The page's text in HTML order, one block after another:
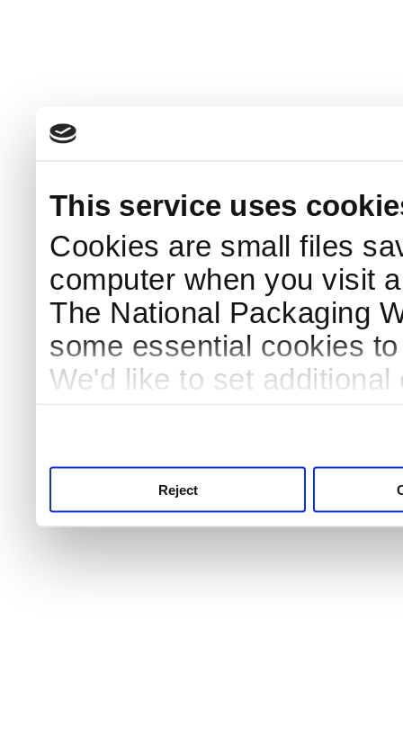
This service uses
Cookies are small files
computer when you visit
The National Packaging
some essential cookies
We'd like to set
Reject